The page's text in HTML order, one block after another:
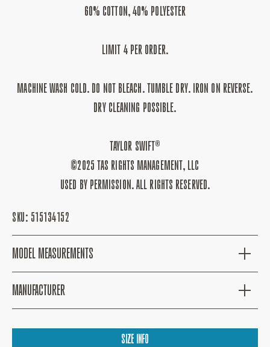
60% COTTON, 40% POLYESTER
LIMIT 4 PER ORDER.
MACHINE WASH COLD. DO NOT BLEACH. TUMBLE DRY. IRON ON REVERSE.
DRY CLEANING POSSIBLE.
TAYLOR SWIFT®
©2025 TAS RIGHTS MANAGEMENT, LLC
USED BY PERMISSION. ALL RIGHTS RESERVED.
SKU: 515134152
MODEL MEASUREMENTS
MANUFACTURER
SIZE INFO